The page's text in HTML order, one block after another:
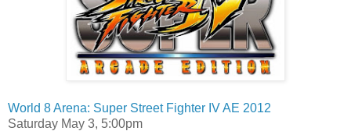
World 8 Arena: Super Street Fighter IV AE 2012
Saturday May 3, 5:00pm